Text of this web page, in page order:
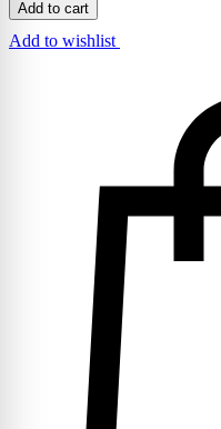
Add to cart
Add to wishlist